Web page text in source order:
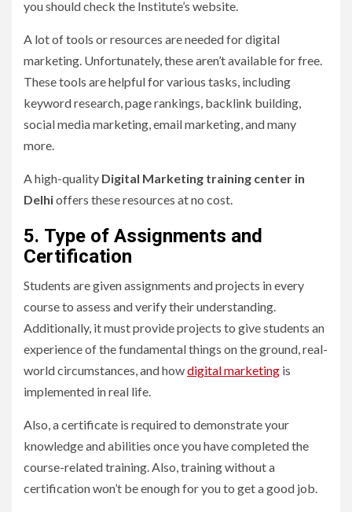
you should check the Institute’s website.
A lot of tools or resources are needed for digital
marketing. Unfortunately, these aren’t available for free.
These tools are helpful for various tasks, including
keyword research, page rankings, backlink building,
social media marketing, email marketing, and many
more.
A high-quality Digital Marketing training center in
Delhioffers these resources at no cost.
5. Type of Assignments and
Certification
Students are given assignments and projects in every
course to assess and verify their understanding.
Additionally, it must provide projects to give students an
experience of the fundamental things on the ground, real-
world circumstances, and howdigital marketing is
implemented in real life.
Also, a certificate is required to demonstrate your
knowledge and abilities once you have completed the
course-related training. Also, training without a
certification won’t be enough for you to get a good job.